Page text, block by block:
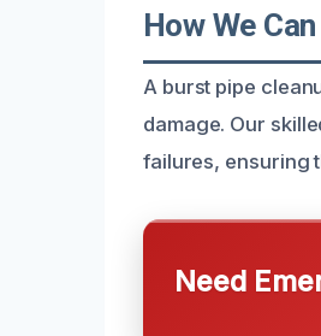
How We
A burst pipe
damage. Our
failures, ensuring
Need